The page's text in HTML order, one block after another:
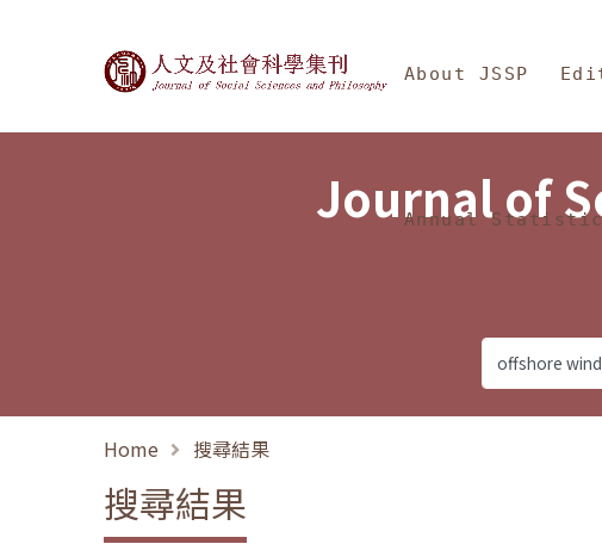
Journal of Social Sciences
About JSSP
Annual
Journal of
Home 搜尋結果
搜尋結果